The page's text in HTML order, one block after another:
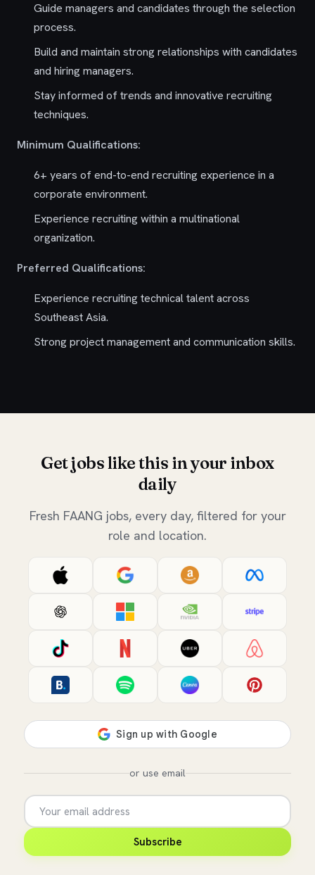
Guide managers and candidates through the selection
process.
Build and maintain strong relationships with candidates
and hiring managers.
Stay informed of trends and innovative recruiting
techniques.
Minimum Qualifications:
6+ years of end-to-end recruiting experience in a
corporate environment.
Experience recruiting within a multinational
organization.
Preferred Qualifications:
Experience recruiting technical talent across
Southeast Asia.
Strong project management and communication skills.
Get jobs like this in your inbox
daily
Fresh FAANG jobs, every day, filtered for your
role and location.
or use email
Subscribe